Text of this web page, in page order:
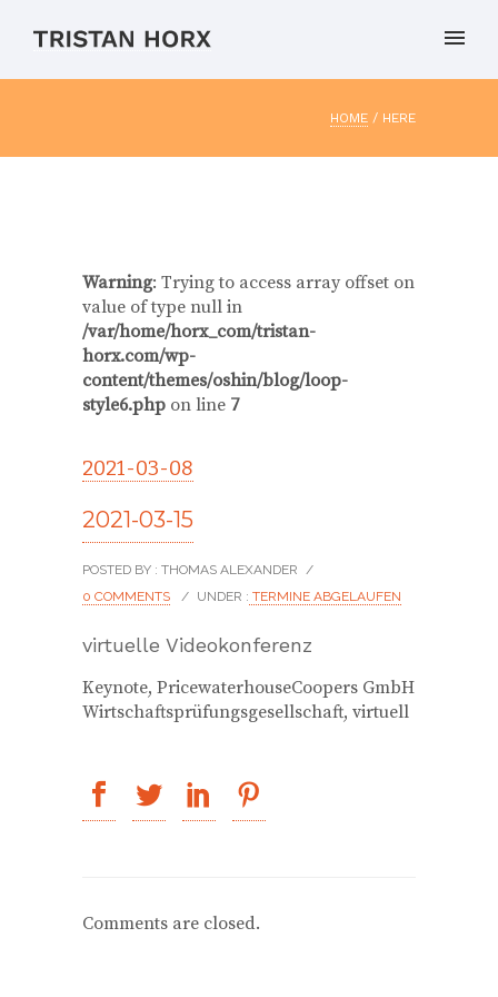
HOME / HERE
Warning: Trying to access array offset on
value of type null in
/var/home/horx_com/tristan-
horx.com/wp-
content/themes/oshin/blog/loop-
style6.php on line 7
2021-03-08
2021-03-15
POSTED BY : THOMAS ALEXANDER /
0 COMMENTS
/ UNDER : TERMINE ABGELAUFEN
virtuelle Videokonferenz
Keynote, PricewaterhouseCoopers GmbH
Wirtschaftsprüfungsgesellschaft, virtuell
Comments are closed.